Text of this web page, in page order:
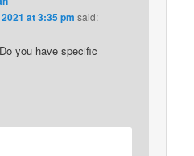
at 3:35 pm said:
you have specific